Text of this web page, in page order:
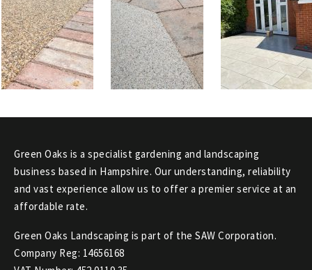
Green Oaks is a specialist gardening and landscaping
business based in Hampshire. Our understanding, reliability
and vast experience allow us to offer a premier service at an
affordable rate.
Green Oaks Landscaping is part of the SAW Corporation.
Company Reg: 14656168